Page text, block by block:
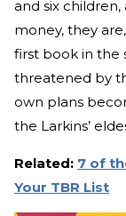
and six
money, they
first book in the
threatened by
own plans
the Larkins’
Related: 7 of
Your TBR List